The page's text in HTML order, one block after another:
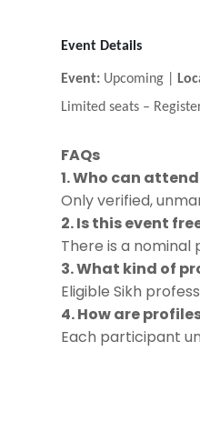
Event Details
Event: Upcoming |
Limited seats –
FAQs
1. Who can
Only verified,
2. Is this event
There is a
3. What kind of
Eligible Sikh
4. How are
Each participant